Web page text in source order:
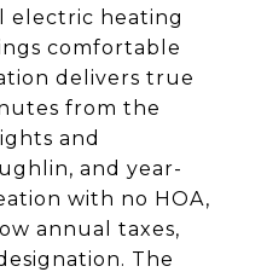
electric heating
comfortable
delivers true
from the
and
and year-
with no HOA,
annual taxes,
The